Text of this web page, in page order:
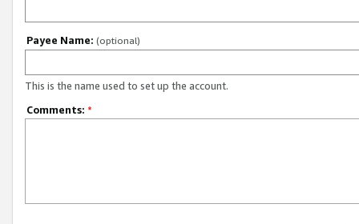
Payee Name: (optional)
This is the name used to set up the account.
Comments: *